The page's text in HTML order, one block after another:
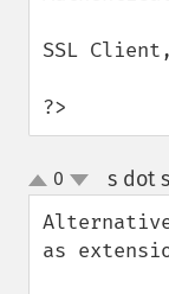
SSL Client,
?>
up
down
0 s dot
as